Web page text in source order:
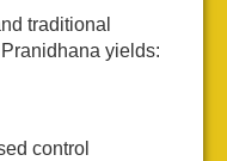
traditional
yields:
control